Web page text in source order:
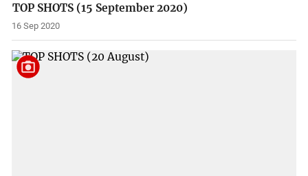
TOP SHOTS (15 September 2020)
16 Sep 2020